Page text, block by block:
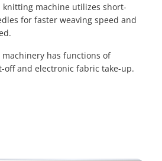
knitting machine utilizes short-
for faster weaving speed and
has functions of
off and electronic fabric take-up.